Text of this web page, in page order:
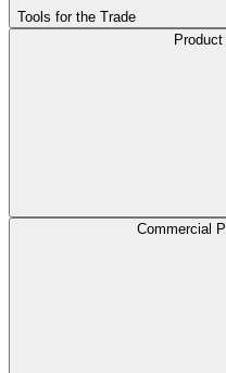
Tools for the Trade
Commercial